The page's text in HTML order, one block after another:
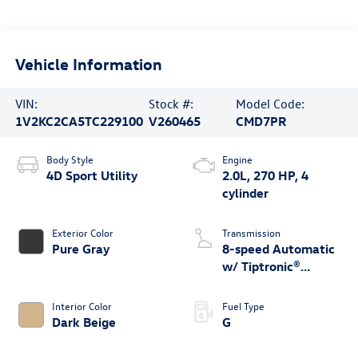
Vehicle Information
VIN:
1V2KC2CA5TC229100
Stock #:
V260465
Model Code:
CMD7PR
Body Style
4D Sport Utility
Exterior Color
Pure Gray
Interior Color
Dark Beige
Engine
2.0L, 270 HP, 4
cylinder
Transmission
8-speed Automatic
w/ Tiptronic®
Fuel Type
G